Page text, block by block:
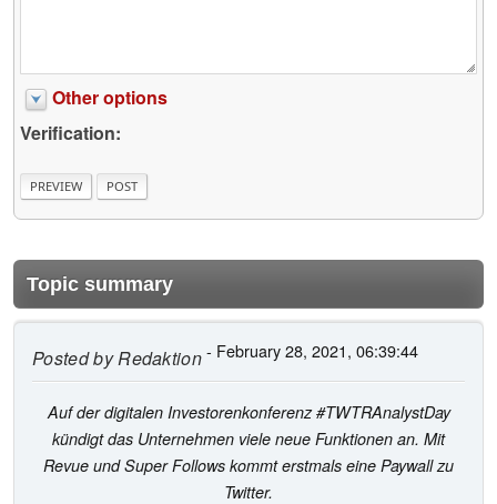
Other options
Verification:
Topic summary
Posted byRedaktion- February 28, 2021, 06:39:44
Auf der digitalen Investorenkonferenz #TWTRAnalystDay
kündigt das Unternehmen viele neue Funktionen an. Mit
Revue und Super Follows kommt erstmals eine Paywall zu
Twitter.